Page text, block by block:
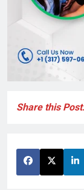
Share this